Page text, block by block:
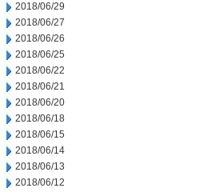
2018/06/29
2018/06/27
2018/06/26
2018/06/25
2018/06/22
2018/06/21
2018/06/20
2018/06/18
2018/06/15
2018/06/14
2018/06/13
2018/06/12